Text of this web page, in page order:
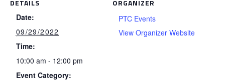
DETAILS
Date:
09/29/2022
Time:
10:00 am - 12:00 pm
Event Category:
ORGANIZER
PTC Events
View Organizer Website